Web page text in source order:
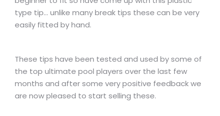
type tip… unlike many break tips these can be very
easily fitted by hand.
These tips have been tested and used by some of
the top ultimate pool players over the last few
months and after some very positive feedback we
are now pleased to start selling these.